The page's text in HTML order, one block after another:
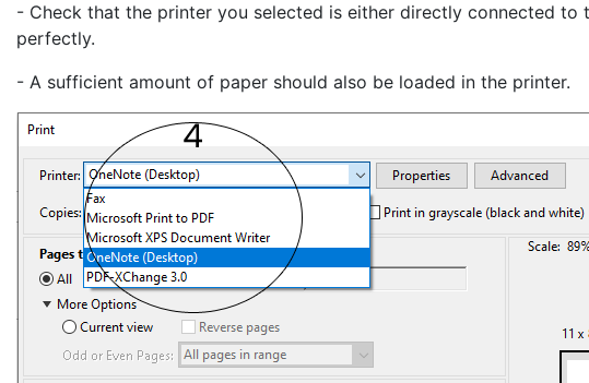
- Check that the printer you selected is either directly connected
perfectly.
- A sufficient amount of paper should also be loaded in the printer.